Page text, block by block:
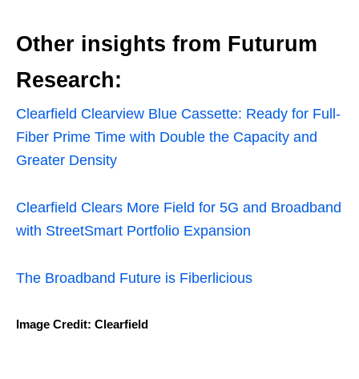
Other insights from Futurum
Research:
Clearfield Clearview Blue Cassette: Ready for Full-
Fiber Prime Time with Double the Capacity and
Greater Density
Clearfield Clears More Field for 5G and Broadband
with StreetSmart Portfolio Expansion
The Broadband Future is Fiberlicious
Image Credit: Clearfield